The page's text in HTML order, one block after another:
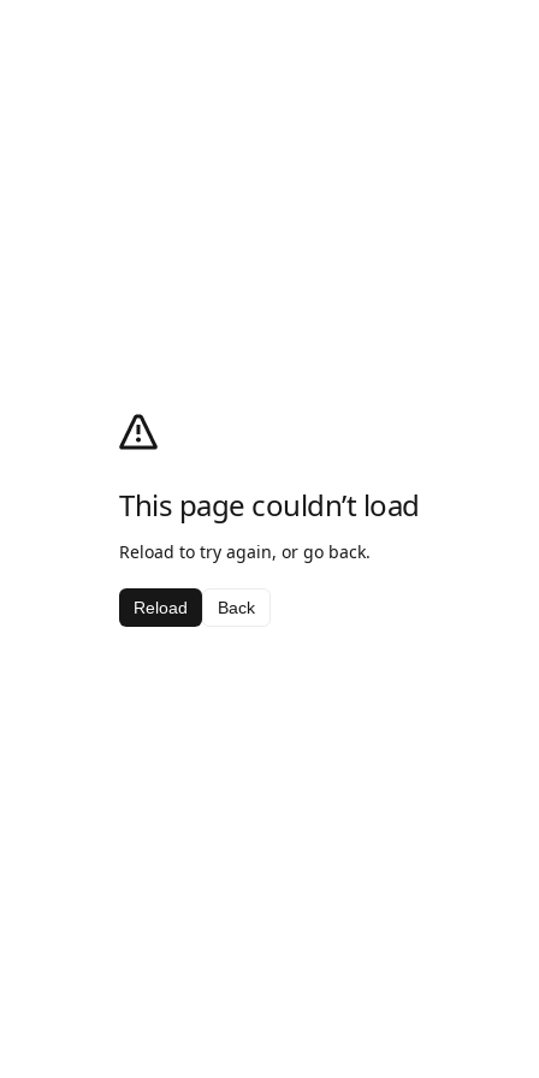
This page couldn’t load
Reload to try again, or go back.
Reload Back